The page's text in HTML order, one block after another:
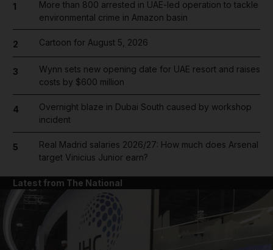
1
More than 800 arrested in UAE-led operation to tackle
environmental crime in Amazon basin
2 Cartoon for August 5, 2026
3
Wynn sets new opening date for UAE resort and raises
costs by $600 million
4
Overnight blaze in Dubai South caused by workshop
incident
5
Real Madrid salaries 2026/27: How much does Arsenal
target Vinicius Junior earn?
Latest from The National